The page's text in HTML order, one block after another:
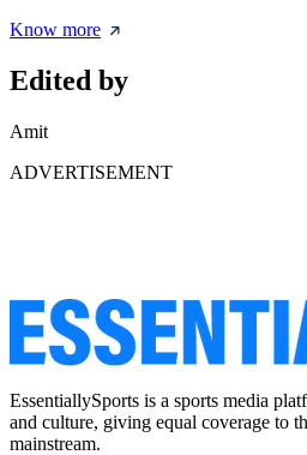
Know more
Edited by
Amit
ADVERTISEMENT
EssentiallySports is a sports media
and culture, giving equal coverage to
mainstream.